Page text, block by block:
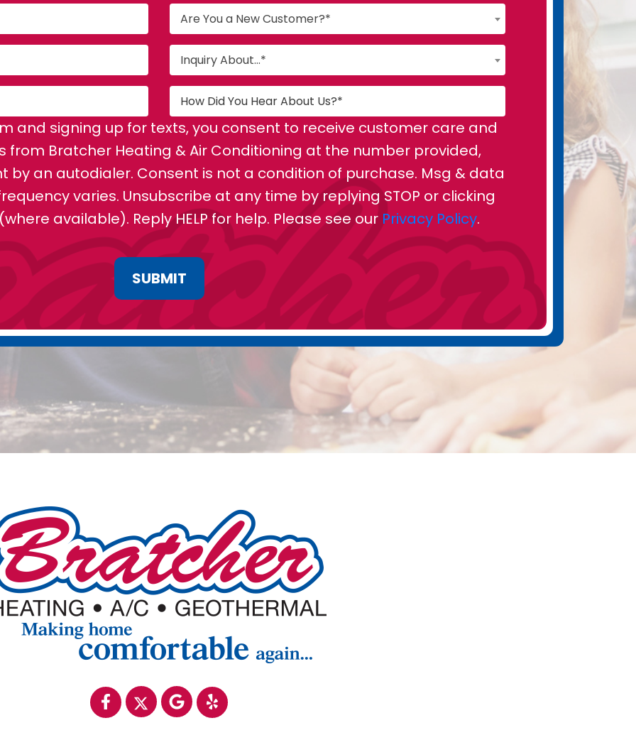
Are You a New Customer?*
Inquiry About...*
and signing up for texts, you consent to receive customer care and
Bratcher Heating & Air Conditioning at the number provided,
by an autodialer. Consent is not a condition of purchase. Msg & data
varies. Unsubscribe at any time by replying STOP or clicking
available). Reply HELP for help. Please see our Privacy Policy.